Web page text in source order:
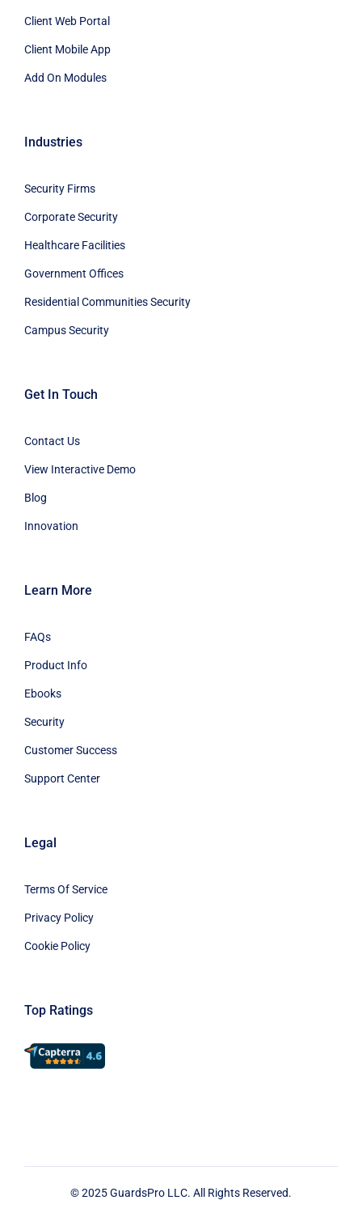
Client Web Portal
Client Mobile App
Add On Modules
Industries
Security Firms
Corporate Security
Healthcare Facilities
Government Offices
Residential Communities Security
Campus Security
Get In Touch
Contact Us
View Interactive Demo
Blog
Innovation
Learn More
FAQs
Product Info
Ebooks
Security
Customer Success
Support Center
Legal
Terms Of Service
Privacy Policy
Cookie Policy
Top Ratings
© 2025 GuardsPro LLC. All Rights Reserved.